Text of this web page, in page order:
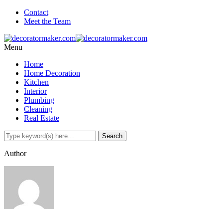
Contact
Meet the Team
Menu
Home
Home Decoration
Kitchen
Interior
Plumbing
Cleaning
Real Estate
Author